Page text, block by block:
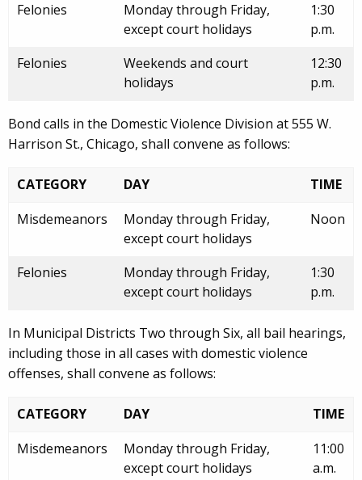
Felonies
Monday through Friday,
except court holidays
1:30
p.m.
Felonies
Weekends and court
holidays
12:30
p.m.
Bond calls in the Domestic Violence Division at 555 W.
Harrison St., Chicago, shall convene as follows:
CATEGORY DAY
TIME
Misdemeanors
Monday through Friday,
except court holidays
Noon
Felonies
Monday through Friday,
except court holidays
1:30
p.m.
In Municipal Districts Two through Six, all bail hearings,
including those in all cases with domestic violence
offenses, shall convene as follows:
CATEGORY DAY
TIME
Misdemeanors
Monday through Friday,
except court holidays
11:00
a.m.